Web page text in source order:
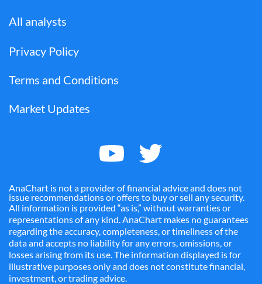
All analysts
Privacy Policy
Terms and Conditions
Market Updates
AnaChart is not a provider of financial advice and does not
issue recommendations or offers to buy or sell any security.
All information is provided “as is,” without warranties or
representations of any kind. AnaChart makes no guarantees
regarding the accuracy, completeness, or timeliness of the
data and accepts no liability for any errors, omissions, or
losses arising from its use. The information displayed is for
illustrative purposes only and does not constitute financial,
investment, or trading advice.